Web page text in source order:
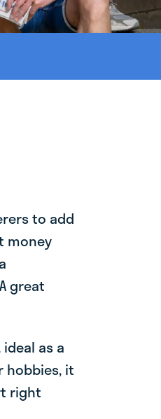
to add
money
great
as a
hobbies, it
right